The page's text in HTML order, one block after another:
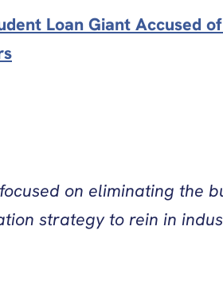
Loan Giant Accused
on eliminating the
strategy to rein in